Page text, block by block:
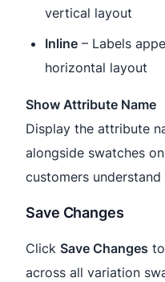
vertical layout
Inline – Labels
horizontal layout
Show Attribute Name
Display the attribute
alongside swatches
customers
Save Changes
Click Save Changes
across all variation